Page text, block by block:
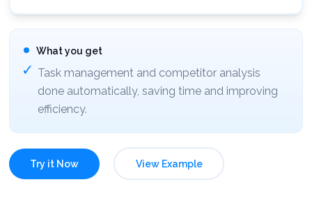
What you get
Task management and competitor analysis
done automatically, saving time and improving
efficiency.
Try it Now View Example